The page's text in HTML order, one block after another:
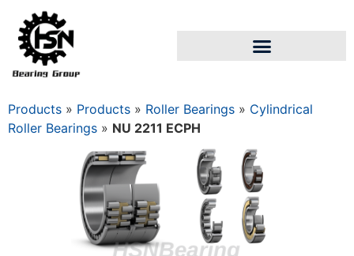
Products » Products » Roller Bearings » Cylindrical
Roller Bearings » NU 2211 ECPH